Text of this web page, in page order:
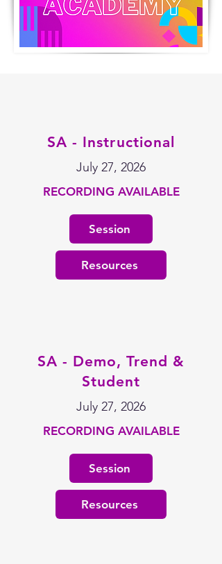
SA - Instructional
July 27, 2026
RECORDING AVAILABLE
Session
Resources
SA - Demo, Trend &
Student
July 27, 2026
RECORDING AVAILABLE
Session
Resources